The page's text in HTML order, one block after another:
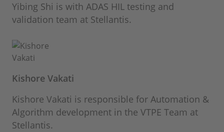
Yibing Shi is with ADAS HIL testing and
validation team at Stellantis.
Kishore Vakati
Kishore Vakati is responsible for Automation &
Algorithm development in the VTPE Team at
Stellantis.